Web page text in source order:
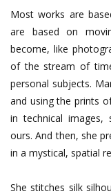
Most works are
are based on
become, like
of the stream of
personal subjects.
and using the prints
in technical images,
ours. And then, she
in a mystical, spatial
She stitches silk